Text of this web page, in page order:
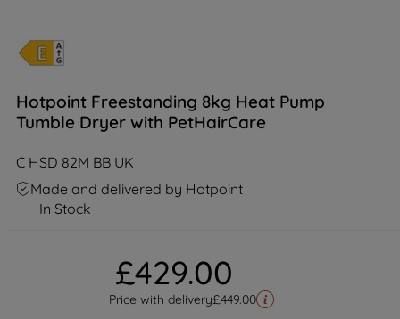
Hotpoint Freestanding 8kg Heat Pump
Tumble Dryer with PetHairCare
C HSD 82M BB UK
Made and delivered by Hotpoint
In Stock
£429.00
Price with delivery£449.00